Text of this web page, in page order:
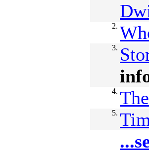
2.
3.
4.
5.